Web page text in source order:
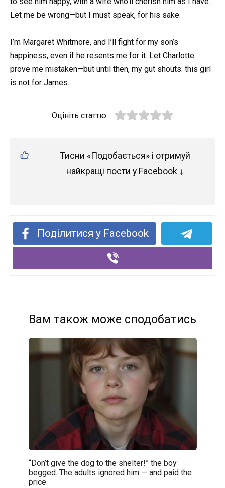
Let me be wrong—but I must speak, for his sake.
I’m Margaret Whitmore, and I’ll fight for my son’s
happiness, even if he resents me for it. Let Charlotte
prove me mistaken—but until then, my gut shouts: this girl
is not for James.
Оцініть статтю
Тисни «Подобається» і отримуй
найкращі пости у Facebook ↓
Поділитися у Facebook
Вам також може сподобатись
“Don’t give the dog to the shelter!” the boy
begged. The adults ignored him — and paid the
price.